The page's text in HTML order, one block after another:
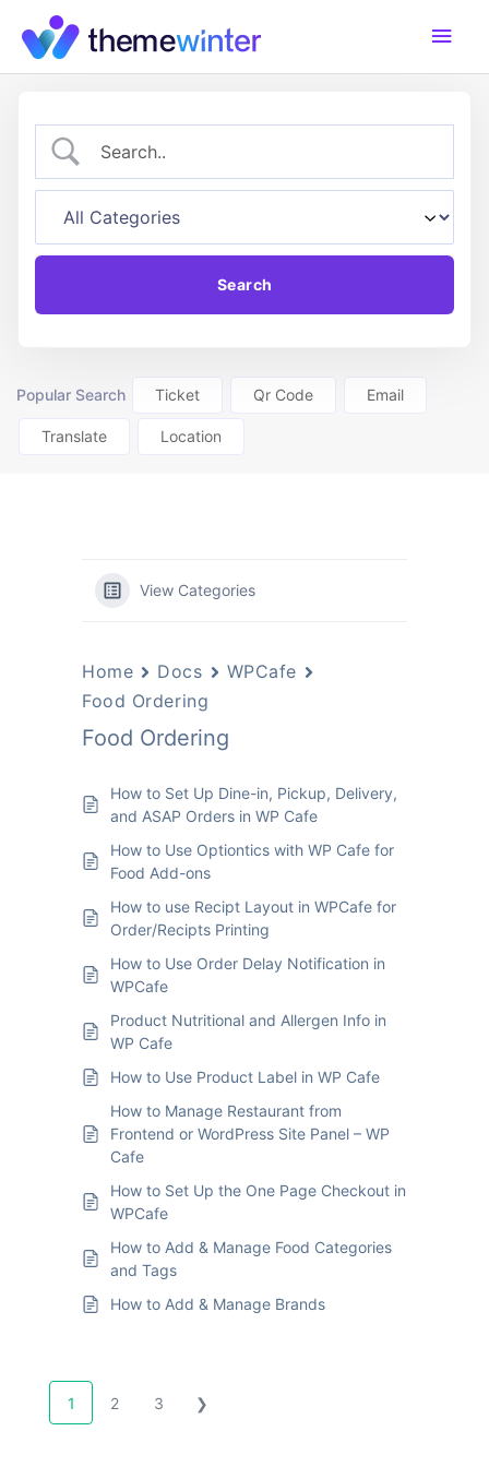
content
Main
Popular Search Ticket Qr Code Email
Translate Location
View Categories
Home Docs
WPCafe
Food Ordering
Food Ordering
How to Set Up Dine-in, Pickup, Delivery,
and ASAP Orders in WP Cafe
How to Use Optiontics with WP Cafe for
Food Add-ons
How to use Recipt Layout in WPCafe for
Order/Recipts Printing
How to Use Order Delay Notification in
WPCafe
Product Nutritional and Allergen Info in
WP Cafe
How to Use Product Label in WP Cafe
How to Manage Restaurant from
Frontend or WordPress Site Panel – WP
Cafe
How to Set Up the One Page Checkout in
WPCafe
How to Add & Manage Food Categories
and Tags
How to Add & Manage Brands
1 2 3 ❯